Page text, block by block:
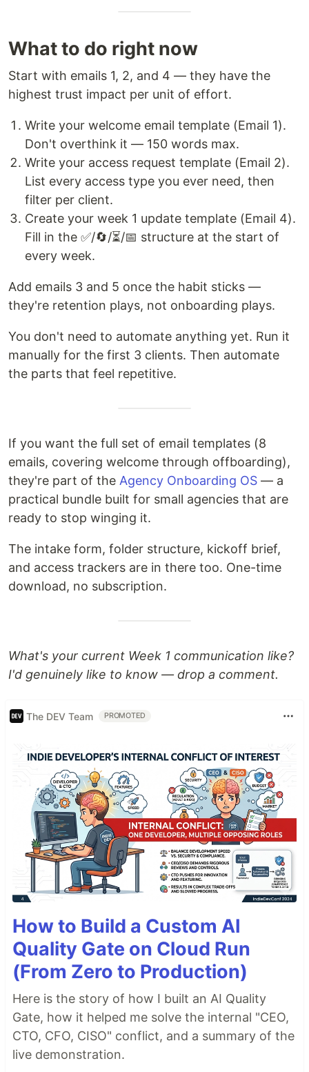
What to do right now
Start with emails 1, 2, and 4 — they have the
highest trust impact per unit of effort.
Write your welcome email template (Email 1).
Don't overthink it — 150 words max.
Write your access request template (Email 2).
List every access type you ever need, then
filter per client.
Create your week 1 update template (Email 4).
Fill in the ✅/🔄/⏳/📅 structure at the start of
every week.
Add emails 3 and 5 once the habit sticks —
they're retention plays, not onboarding plays.
You don't need to automate anything yet. Run it
manually for the first 3 clients. Then automate
the parts that feel repetitive.
If you want the full set of email templates (8
emails, covering welcome through offboarding),
they're part of the Agency Onboarding OS — a
practical bundle built for small agencies that are
ready to stop winging it.
The intake form, folder structure, kickoff brief,
and access trackers are in there too. One-time
download, no subscription.
What's your current Week 1 communication like?
I'd genuinely like to know — drop a comment.
The DEV Team PROMOTED
How to Build a Custom AI
Quality Gate on Cloud Run
(From Zero to Production)
Here is the story of how I built an AI Quality
Gate, how it helped me solve the internal "CEO,
CTO, CFO, CISO" conflict, and a summary of the
live demonstration.